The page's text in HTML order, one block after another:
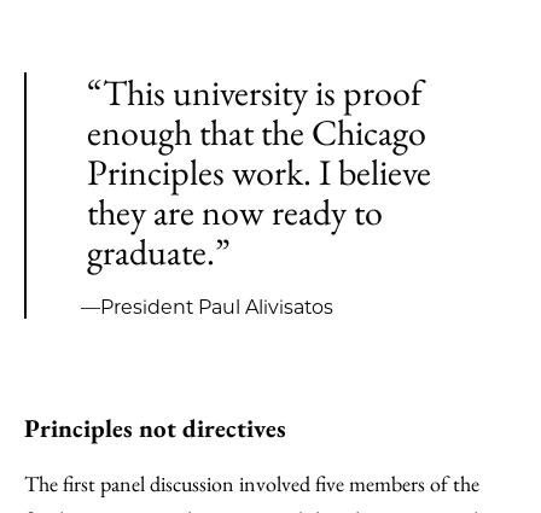
“This university is proof
enough that the Chicago
Principles work. I believe
they are now ready to
graduate.”
—President Paul Alivisatos
Principles not directives
The first panel discussion involved five members of the